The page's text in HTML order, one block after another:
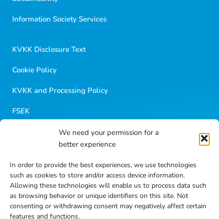
We need your permission for a
better experience
In order to provide the best experiences, we use technologies
such as cookies to store and/or access device information.
Allowing these technologies will enable us to process data such
as browsing behavior or unique identifiers on this site. Not
consenting or withdrawing consent may negatively affect certain
features and functions.
Information Society Services
KVKK Disclosure Text
Cookie Policy
KVKK and Processing Policy
FSEK
Blog Contents
Frequently Asked Questions
Contact
Kısa sorular sorabilir veya aşağıdaki seçeneklerden